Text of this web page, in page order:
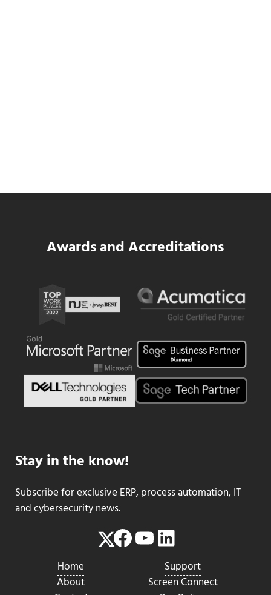
Data Center MEP Contractors Face the
Awards and Accreditations
Stay in the know!
Subscribe for exclusive ERP, process automation, IT
and cybersecurity news.
Twitter
Facebook
YouTube
LinkedIn
Home
About
Support
Screen Connect